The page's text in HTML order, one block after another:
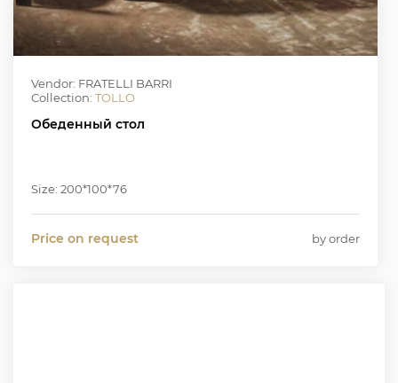
Vendor: FRATELLI BARRI
Collection: TOLLO
Обеденный стол
Size: 200*100*76
Price on request by order